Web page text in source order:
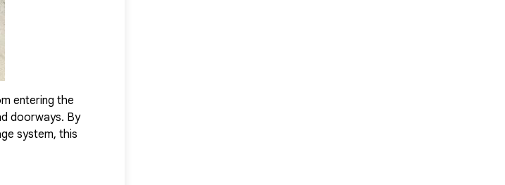
entering the
doorways. By
system, this